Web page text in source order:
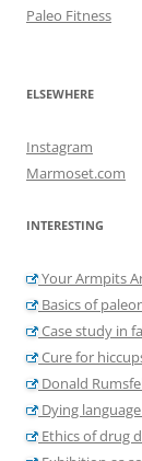
Paleo Fitness
ELSEWHERE
Instagram
Marmoset.com
INTERESTING
Your Armpits
Basics of
Case study in
Cure for
Donald
Dying
Ethics of drug